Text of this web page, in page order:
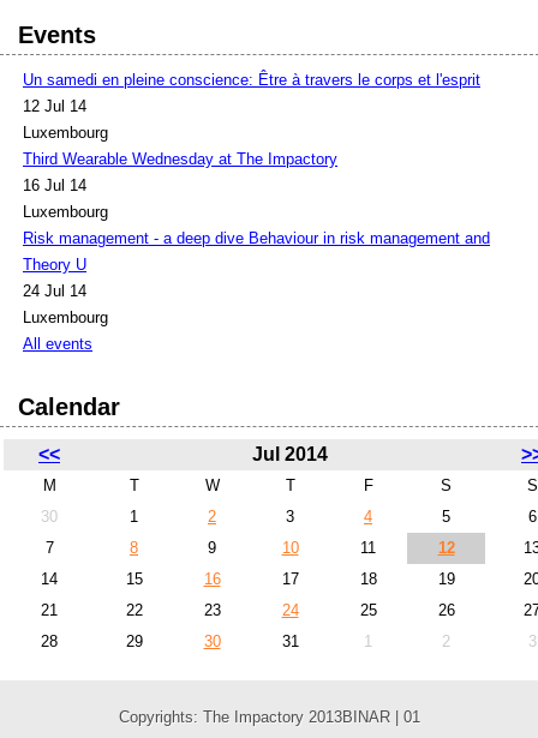
Events
Un samedi en pleine conscience: Être à travers le corps et l'esprit
12 Jul 14
Luxembourg
Third Wearable Wednesday at The Impactory
16 Jul 14
Luxembourg
Risk management - a deep dive Behaviour in risk management and
Theory U
24 Jul 14
Luxembourg
All events
Calendar
<< Jul 2014
M T W T F S
S
30
1 2 3 4 5
6
7
8 9 10 11 12
14
15 16 17 18 19
21
22 23 24 25 26
28
29 30 31 1 2 3
Copyrights: The Impactory 2013BINAR | 01